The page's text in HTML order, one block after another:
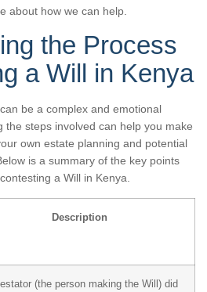
about how we can help.
the Process
a Will in Kenya
be a complex and emotional
the steps involved can help you make
own estate planning and potential
is a summary of the key points
a Will in Kenya.
Description
(the person making the Will) did